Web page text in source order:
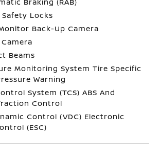
Braking (RAB)
Safety Locks
Back-Up Camera
Beams
Monitoring System Tire Specific
Warning
System (TCS) ABS And
Control
Control (VDC) Electronic
(ESC)